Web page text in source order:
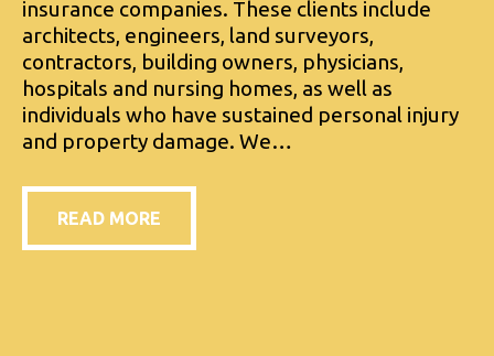
insurance companies. These clients include
architects, engineers, land surveyors,
contractors, building owners, physicians,
hospitals and nursing homes, as well as
individuals who have sustained personal injury
and property damage. We…
READ MORE